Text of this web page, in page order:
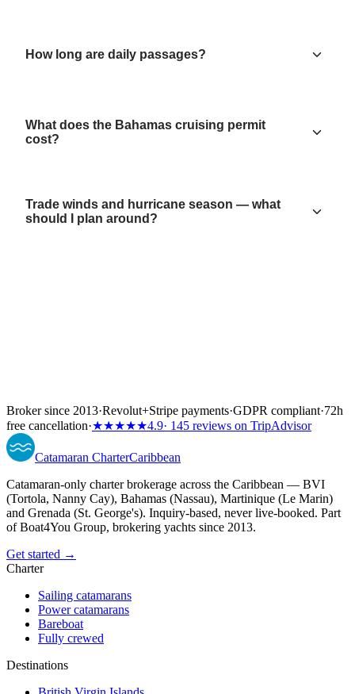
How long are daily passages?
What does the Bahamas cruising permit
cost?
Trade winds and hurricane season — what
should I plan around?
Broker since 2013·Revolut+Stripe payments·GDPR compliant·72h
free cancellation·★★★★★4.9· 145 reviews on TripAdvisor
Catamaran CharterCaribbean
Catamaran-only charter brokerage across the Caribbean — BVI
(Tortola, Nanny Cay), Bahamas (Nassau), Martinique (Le Marin)
and Grenada (St. George's). Inquiry-based, never live-booked. Part
of Boat4You Group, brokering yachts since 2013.
Get started →
Charter
Sailing catamarans
Power catamarans
Bareboat
Fully crewed
Destinations